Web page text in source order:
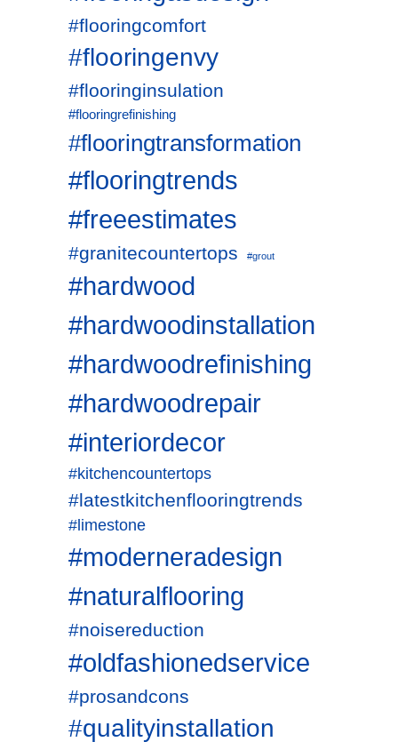
#flooringcomfort
#flooringenvy
#flooringinsulation
#flooringrefinishing
#flooringtransformation
#flooringtrends
#freeestimates
#granitecountertops #grout
#hardwood
#hardwoodinstallation
#hardwoodrefinishing
#hardwoodrepair
#interiordecor
#kitchencountertops
#latestkitchenflooringtrends
#limestone
#moderneradesign
#naturalflooring
#noisereduction
#oldfashionedservice
#prosandcons
#qualityinstallation